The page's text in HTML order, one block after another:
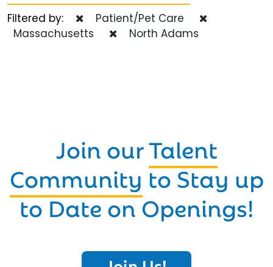
Filtered by:
Patient/Pet Care
Massachusetts
North Adams
Join ourTalent
Community to Stay up
to Date on Openings!